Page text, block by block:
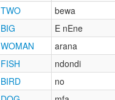
TWO
bewa
BIG
E nEne
WOMAN
arana
FISH
ndondi
BIRD
no